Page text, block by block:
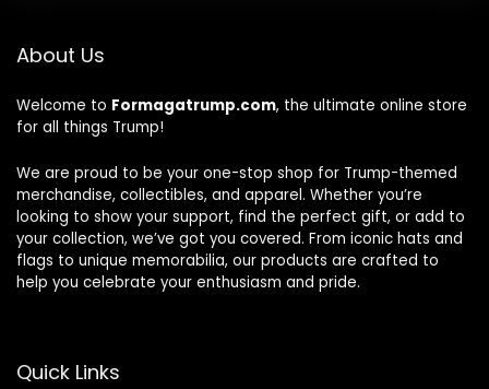
About Us
Welcome to Formagatrump.com, the ultimate online store
for all things Trump!
We are proud to be your one-stop shop for Trump-themed
merchandise, collectibles, and apparel. Whether you’re
looking to show your support, find the perfect gift, or add to
your collection, we’ve got you covered. From iconic hats and
flags to unique memorabilia, our products are crafted to
help you celebrate your enthusiasm and pride.
Quick Links